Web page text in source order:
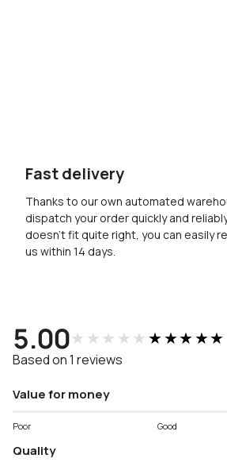
Fast delivery
Thanks to our own automated
dispatch your order quickly and
doesn’t fit quite right, you can easily
us within 14 days.
5.00★★★★★★★★★★
Based on 1 reviews
Value for money
Poor Good
Quality